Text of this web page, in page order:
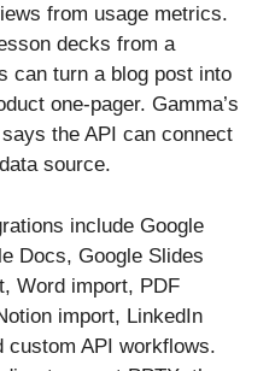
from usage metrics.
decks from a
can turn a blog post into
one-pager. Gamma’s
the API can connect
source.
include Google
Docs, Google Slides
Word import, PDF
import, LinkedIn
custom API workflows.